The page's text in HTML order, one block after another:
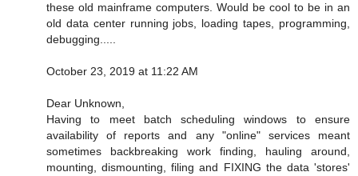
these old mainframe computers. Would be cool to be in an
old data center running jobs, loading tapes, programming,
debugging.....
October 23, 2019 at 11:22 AM
Dear Unknown,
Having to meet batch scheduling windows to ensure
availability of reports and any "online" services meant
sometimes backbreaking work finding, hauling around,
mounting, dismounting, filing and FIXING the data 'stores'